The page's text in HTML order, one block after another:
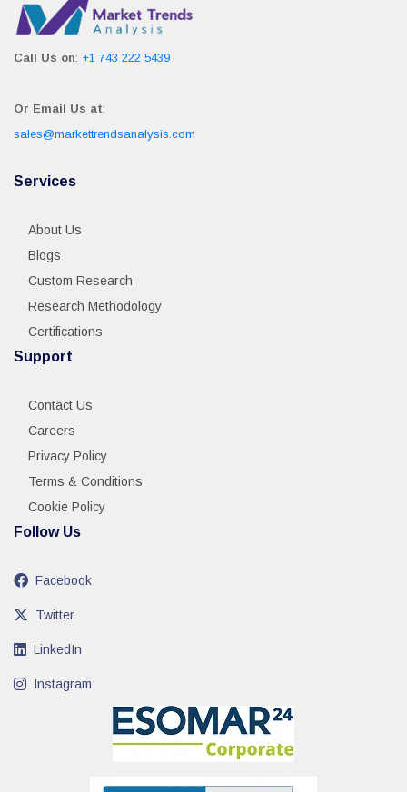
Call Us on: +1 743 222 5439
Or Email Us at:
sales@markettrendsanalysis.com
Services
About Us
Blogs
Custom Research
Research Methodology
Certifications
Support
Contact Us
Careers
Privacy Policy
Terms & Conditions
Cookie Policy
Follow Us
Facebook
Twitter
LinkedIn
Instagram